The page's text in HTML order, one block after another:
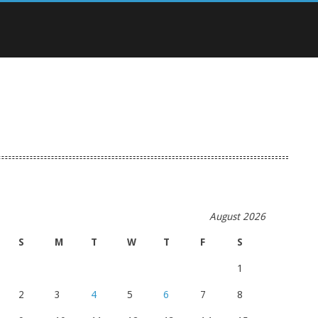
August 2026
S M T W T F S
1
2 3 4 5 6 7 8